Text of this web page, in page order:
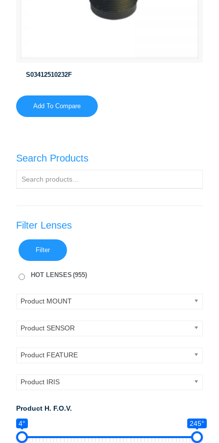
S03412510232F
Add To Compare
Search Products
Filter Lenses
Filter
HOT LENSES (955)
Product MOUNT
Product SENSOR
Product FEATURE
Product IRIS
Product H. F.O.V.
4°
245°